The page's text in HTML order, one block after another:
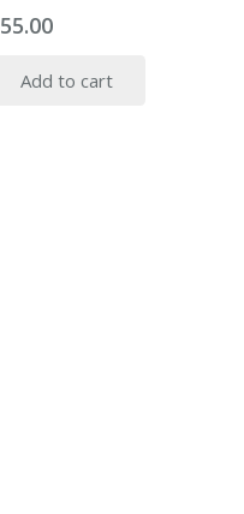
55.00
Add to cart